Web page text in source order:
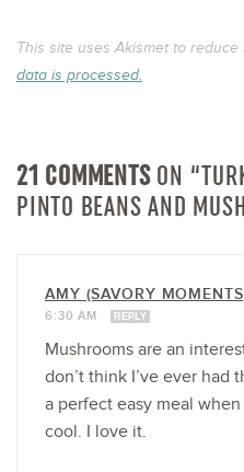
This site uses Akismet to reduce
data is processed.
21 COMMENTSON
PINTO BEANS AND
AMY (SAVORY
6:30 AM
REPLY
Mushrooms are an
don’t think I’ve ever had
a perfect easy meal
cool. I love it.